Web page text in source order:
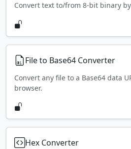
Convert text to/from 8-bit binary
File to Base64 Converter
Convert any file to a Base64 data
browser.
Hex Converter